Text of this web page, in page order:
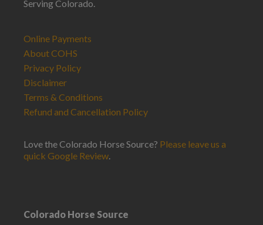
Serving Colorado.
Online Payments
About COHS
Privacy Policy
Disclaimer
Terms & Conditions
Refund and Cancellation Policy
Love the Colorado Horse Source? Please leave us a
quick Google Review.
Colorado Horse Source